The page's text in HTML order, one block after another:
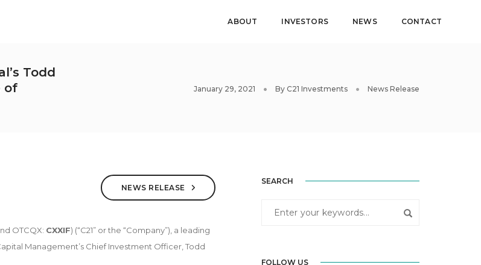
ABOUT INVESTORS NEWS CONTACT
Todd
of
January 29, 2021 By C21 Investments News Release
NEWS RELEASE
OTCQX: CXXIF) (“C21” or the “Company”), a leading
Management’s Chief Investment Officer, Todd
SEARCH
FOLLOW US